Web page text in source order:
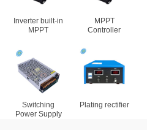
Inverter built-in
MPPT
MPPT
Controller
Switching
Power Supply
Plating rectifier